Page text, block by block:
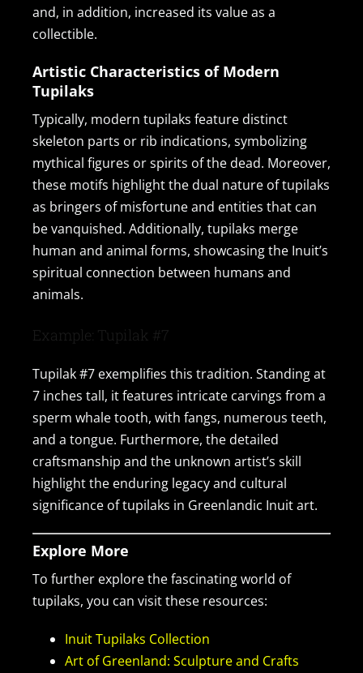
and, in addition, increased its value as a
collectible.
Artistic Characteristics of Modern
Tupilaks
Typically, modern tupilaks feature distinct
skeleton parts or rib indications, symbolizing
mythical figures or spirits of the dead. Moreover,
these motifs highlight the dual nature of tupilaks
as bringers of misfortune and entities that can
be vanquished. Additionally, tupilaks merge
human and animal forms, showcasing the Inuit’s
spiritual connection between humans and
animals.
Example: Tupilak #7
Tupilak #7 exemplifies this tradition. Standing at
7 inches tall, it features intricate carvings from a
sperm whale tooth, with fangs, numerous teeth,
and a tongue. Furthermore, the detailed
craftsmanship and the unknown artist’s skill
highlight the enduring legacy and cultural
significance of tupilaks in Greenlandic Inuit art.
Explore More
To further explore the fascinating world of
tupilaks, you can visit these resources:
Inuit Tupilaks Collection
Art of Greenland: Sculpture and Crafts